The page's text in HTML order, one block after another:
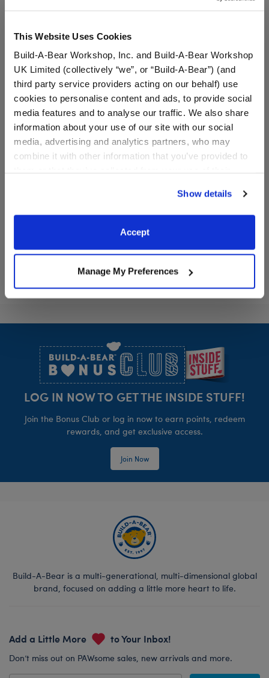
This Website Uses Cookies
Build-A-Bear Workshop, Inc. and Build-A-Bear Workshop
UK Limited (collectively “we”, or “Build-A-Bear”) (and
third party service providers acting on our behalf) use
cookies to personalise content and ads, to provide social
media features and to analyse our traffic. We also share
information about your use of our site with our social
media, advertising and analytics partners, who may
combine it with other information that you’ve provided to
website, you: (i) direct us to disclose your personal
information to these service providers for those
purposes; and (ii) agree to the terms of the Privacy
Show details
Accept
Manage My Preferences
Child-Size Tie-Dye Bear
Face Mask
Child-Size Tie-Dye Bear Face Mask
Child-Size Spring Green
Frog Face Mask
LOG IN NOW TO GET THE INSIDE STUFF!
Join the Bonus Club or log in now to earn points, redeem
rewards, and get exclusive access.
Join Now
Build-A-Bear is a multi-generational, multi-dimensional global
brand, focused on adding a little more heart to life.
Add a Little More to Your Inbox!
Don’t miss out on PAWsome sales, new arrivals and more.